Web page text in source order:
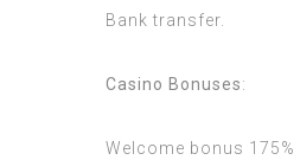
Bank transfer.
Casino Bonuses:
Welcome bonus 175%